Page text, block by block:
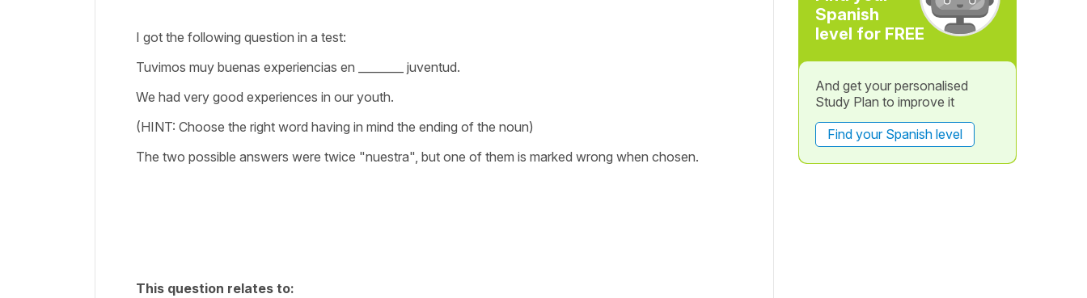
I got the following question in a test:
Tuvimos muy buenas experiencias en ________ juventud.
We had very good experiences in our youth.
(HINT: Choose the right word having in mind the ending of the noun)
The two possible answers were twice "nuestra", but one of them is marked wrong when chosen.
This question relates to:
Spanish
level for FREE
And get your personalised
Study Plan to improve it
Find your Spanish level